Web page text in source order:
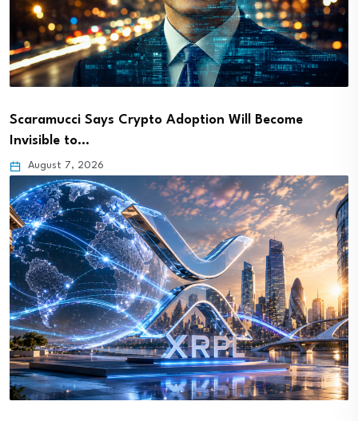
Scaramucci Says Crypto Adoption Will Become
Invisible to…
August 7, 2026